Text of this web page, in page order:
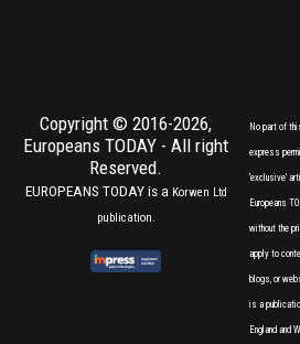
Copyright © 2016-2026,
Europeans TODAY - All right
Reserved.
EUROPEANS TODAY is a Korwen Ltd
publication.
No part of
express
'exclusive'
Europeans
without the
apply to
blogs, or
is a
England and